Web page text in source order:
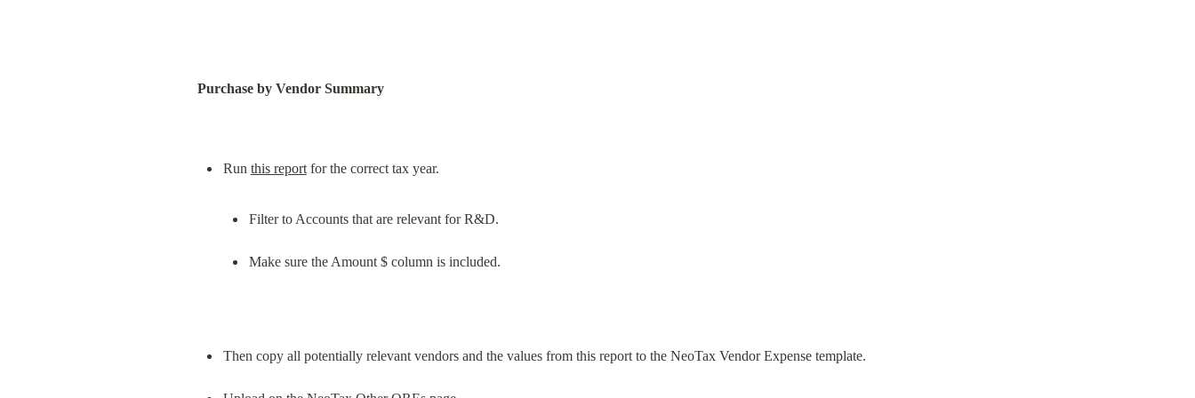
Purchase by Vendor Summary
Run this report
Filter to Accounts that are relevant for R&D.
Make sure the Amount $ column is included.
Then copy all potentially relevant vendors and the values from this report to the NeoTax Vendor Expense template.